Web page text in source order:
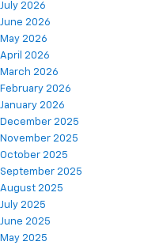
July 2026
June 2026
May 2026
April 2026
March 2026
February 2026
January 2026
December 2025
November 2025
October 2025
September 2025
August 2025
July 2025
June 2025
May 2025